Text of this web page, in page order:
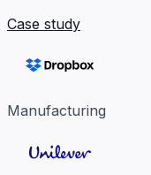
Case study
Manufacturing